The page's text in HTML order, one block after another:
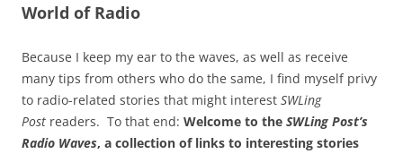
World of Radio
Because I keep my ear to the waves, as well as receive
many tips from others who do the same, I find myself privy
to radio-related stories that might interest SWLing
Post readers. To that end: Welcome to the SWLing Post’s
Radio Waves, a collection of links to interesting stories